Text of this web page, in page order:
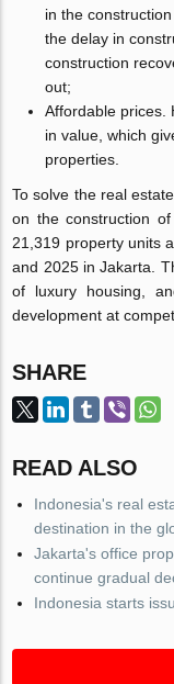
in the
the delay in
construction
out;
Affordable prices.
in value, which
properties.
To solve the real
on the construction
21,319 property units
and 2025 in Jakarta.
of luxury housing,
development at
SHARE
READ ALSO
Indonesia's real
destination in the
Jakarta's office
continue gradual
Indonesia starts